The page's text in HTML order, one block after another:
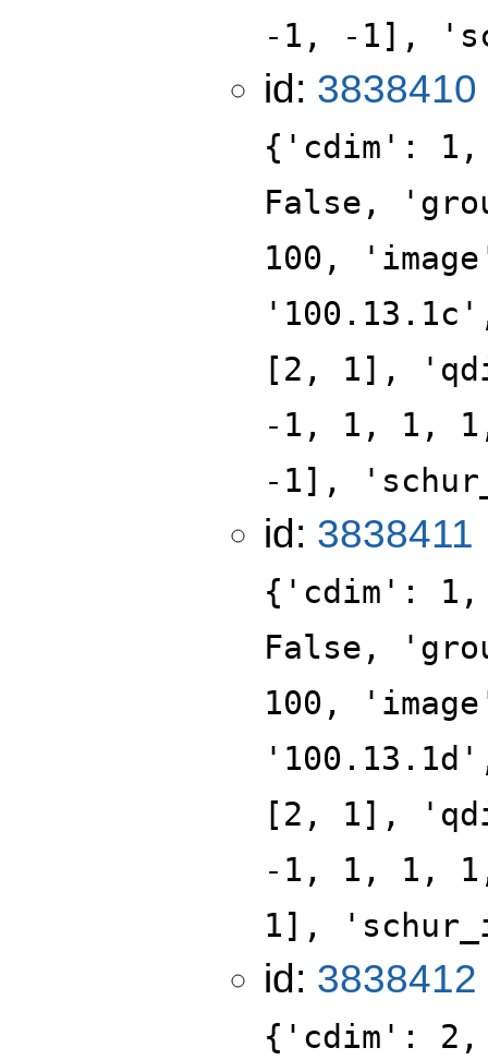
-1, -1],
id: 3838410
{'cdim':
False,
100,
[2, 1],
-1, 1, 1,
-1],
id: 3838411
{'cdim':
False,
100,
[2, 1],
-1, 1, 1,
1],
id: 3838412
{'cdim':